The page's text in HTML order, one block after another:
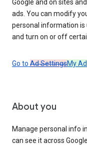
Google and on sites
ads. You can modify
personal information is
and turn on or off
Go to Ad SettingsMy
About you
Manage personal info
can see it across